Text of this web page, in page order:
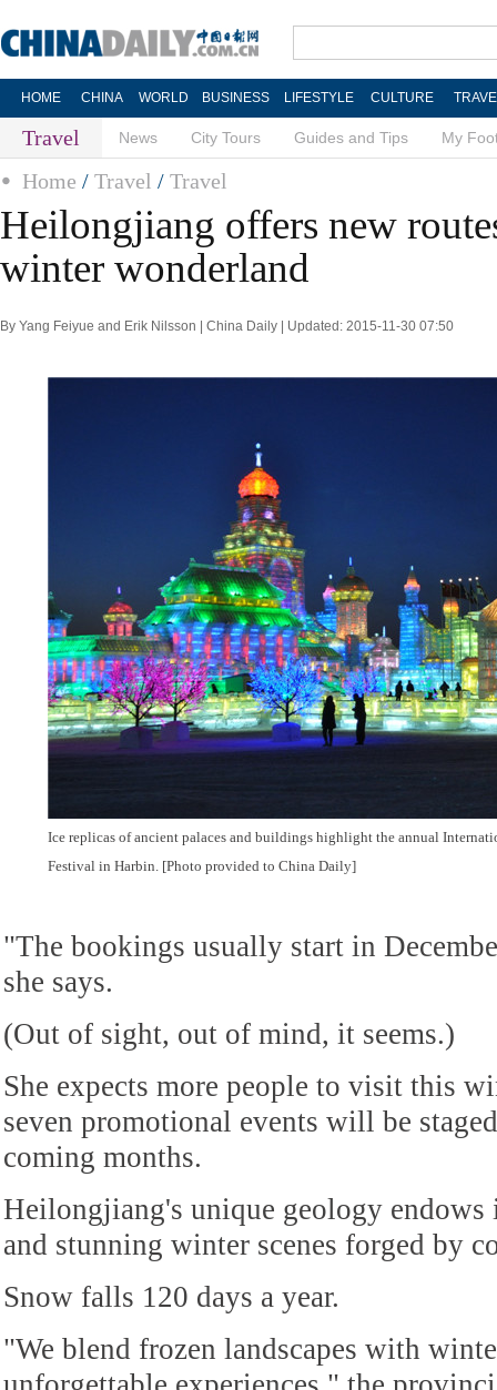
HOME CHINA WORLD BUSINESS LIFESTYLE CULTURE
Travel News City Tours Guides and Tips My
Home / Travel / Travel
Heilongjiang offers new
winter wonderland
By Yang Feiyue and Erik Nilsson | China Daily | Updated: 2015-11-30 07:50
Ice replicas of ancient palaces and buildings highlight the annual
Festival in Harbin. [Photo provided to China Daily]
"The bookings usually start in
she says.
(Out of sight, out of mind, it seems.)
She expects more people to visit this
seven promotional events will be
coming months.
Heilongjiang's unique geology
and stunning winter scenes forged by
Snow falls 120 days a year.
"We blend frozen landscapes with